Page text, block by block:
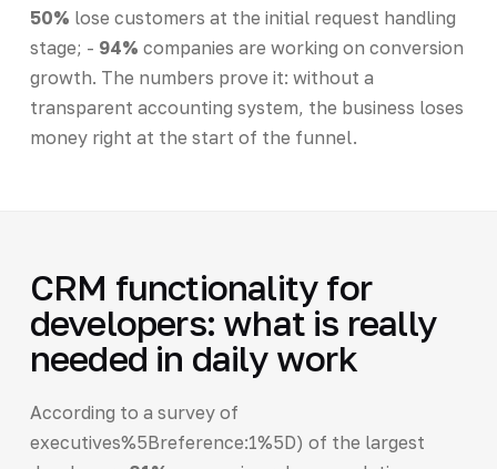
50% lose customers at the initial request handling
stage; - 94% companies are working on conversion
growth. The numbers prove it: without a
transparent accounting system, the business loses
money right at the start of the funnel.
CRM functionality for
developers: what is really
needed in daily work
According to a survey of
executives%5Breference:1%5D) of the largest